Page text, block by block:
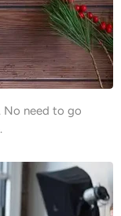
No need to go